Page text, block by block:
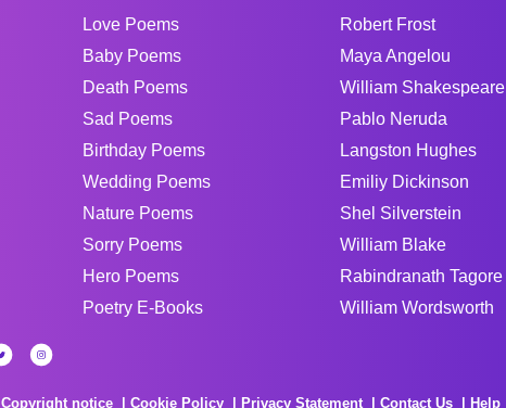
Love Poems
Baby Poems
Death Poems
Sad Poems
Birthday Poems
Wedding Poems
Nature Poems
Sorry Poems
Hero Poems
Poetry E-Books
Robert Frost
Maya Angelou
William Shakespeare
Pablo Neruda
Langston Hughes
Emiliy Dickinson
Shel Silverstein
William Blake
Rabindranath Tagore
William Wordsworth
Copyright notice Cookie Policy Privacy Statement Contact Us Help